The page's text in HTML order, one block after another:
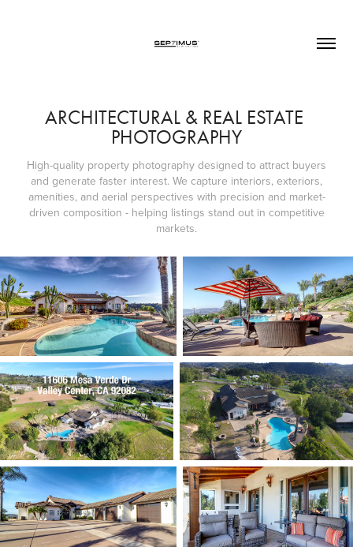
ARCHITECTURAL & REAL ESTATE
PHOTOGRAPHY
High-quality property photography designed to attract buyers
and generate faster interest. We capture interiors, exteriors,
amenities, and aerial perspectives with precision and market-
driven composition - helping listings stand out in competitive
markets.